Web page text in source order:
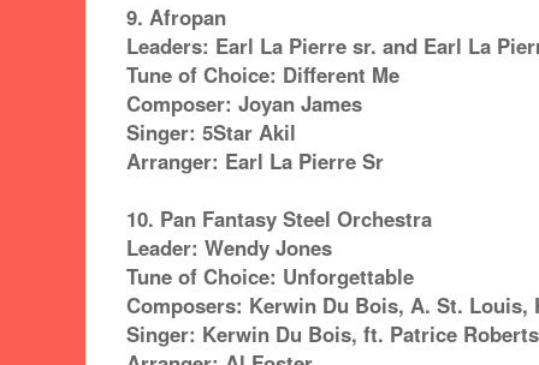
9. Afropan
Leaders: Earl La Pierre sr. and Earl La
Tune of Choice: Different Me
Composer: Joyan James
Singer: 5Star Akil
Arranger: Earl La Pierre Sr
10. Pan Fantasy Steel Orchestra
Leader: Wendy Jones
Tune of Choice: Unforgettable
Composers: Kerwin Du Bois, A. St.
Singer: Kerwin Du Bois, ft. Patrice Roberts